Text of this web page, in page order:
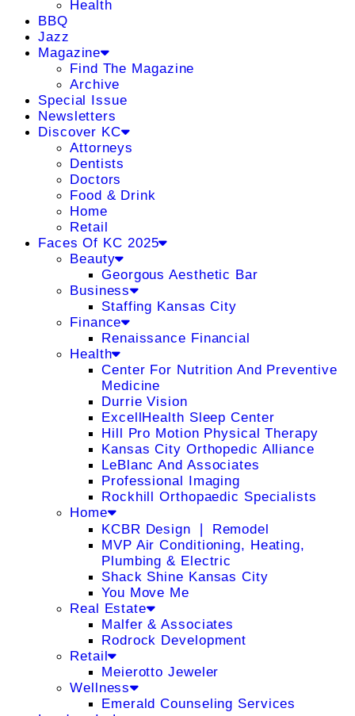
Health
BBQ
Jazz
Magazine
Find The Magazine
Archive
Special Issue
Newsletters
Discover KC
Attorneys
Dentists
Doctors
Food & Drink
Home
Retail
Faces Of KC 2025
Beauty
Georgous Aesthetic Bar
Business
Staffing Kansas City
Finance
Renaissance Financial
Health
Center For Nutrition And Preventive
Medicine
Durrie Vision
ExcellHealth Sleep Center
Hill Pro Motion Physical Therapy
Kansas City Orthopedic Alliance
LeBlanc And Associates
Professional Imaging
Rockhill Orthopaedic Specialists
Home
KCBR Design ❘ Remodel
MVP Air Conditioning, Heating,
Plumbing & Electric
Shack Shine Kansas City
You Move Me
Real Estate
Malfer & Associates
Rodrock Development
Retail
Meierotto Jeweler
Wellness
Emerald Counseling Services